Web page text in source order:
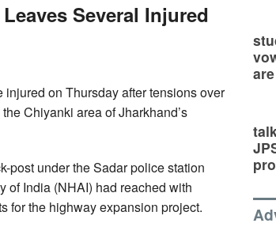
Several Injured
on Thursday after tensions over
Chiyanki area of Jharkhand’s
post under the Sadar police station
of India (NHAI) had reached with
for the highway expansion project.